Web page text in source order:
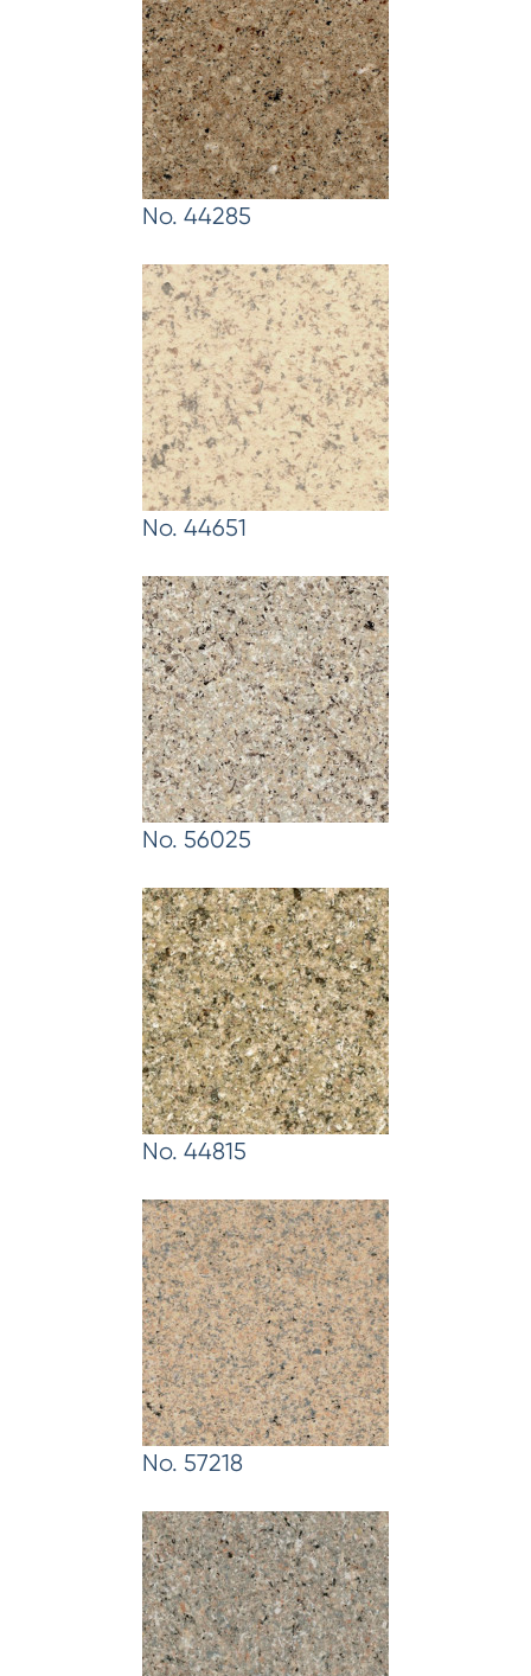
No. 44285
No. 44651
No. 56025
No. 44815
No. 57218